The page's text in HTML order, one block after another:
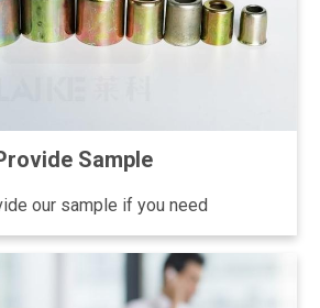
Sample
our sample if you need